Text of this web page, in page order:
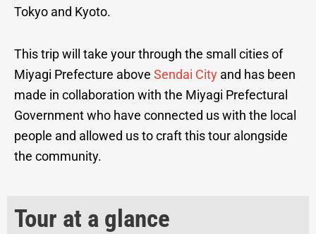
Tokyo and Kyoto.
This trip will take your through the small cities of
Miyagi Prefecture above Sendai Cityand has been
made in collaboration with the Miyagi Prefectural
Government who have connected us with the local
people and allowed us to craft this tour alongside
the community.
Tour at a glance